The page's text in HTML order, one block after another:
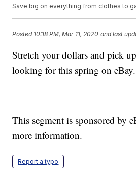
Save big on everything from clothes to
Posted 10:18 PM, Mar 11, 2020 and last
Stretch your dollars and pick
looking for this spring on eBay.
This segment is sponsored by
more information.
Report a typo